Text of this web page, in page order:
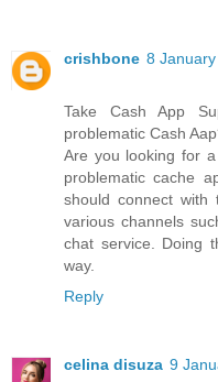
crishbone 8
Take Cash App
problematic Cash
Are you looking for
problematic cache
should connect with
various channels
chat service. Doing
way.
Reply
celina disuza 9